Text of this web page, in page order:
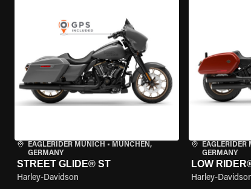
EAGLERIDER MUNICH • MÜNCHEN,
GERMANY
STREET GLIDE® ST
Harley-Davidson
EAGLERIDER
GERMANY
LOW
Harley-